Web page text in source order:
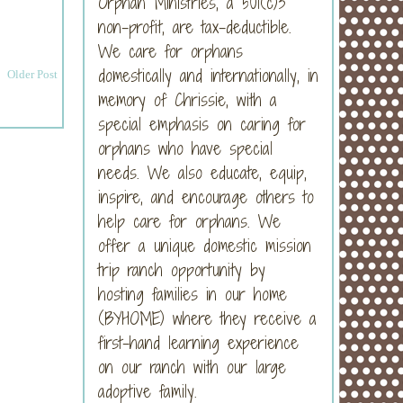
Older Post
non-profit, are tax-deductible.
We care for orphans
domestically and internationally, in
memory of Chrissie, with a
special emphasis on caring for
orphans who have special
needs. We also educate, equip,
inspire, and encourage others to
help care for orphans. We
offer a unique domestic mission
trip ranch opportunity by
hosting families in our home
(BYHOME) where they receive a
first-hand learning experience
on our ranch with our large
adoptive family.